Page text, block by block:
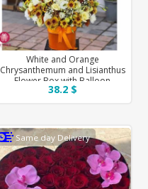
White and Orange
Chrysanthemum and Lisianthus
Flower Box with Balloon
38.2 $
Same day Delivery